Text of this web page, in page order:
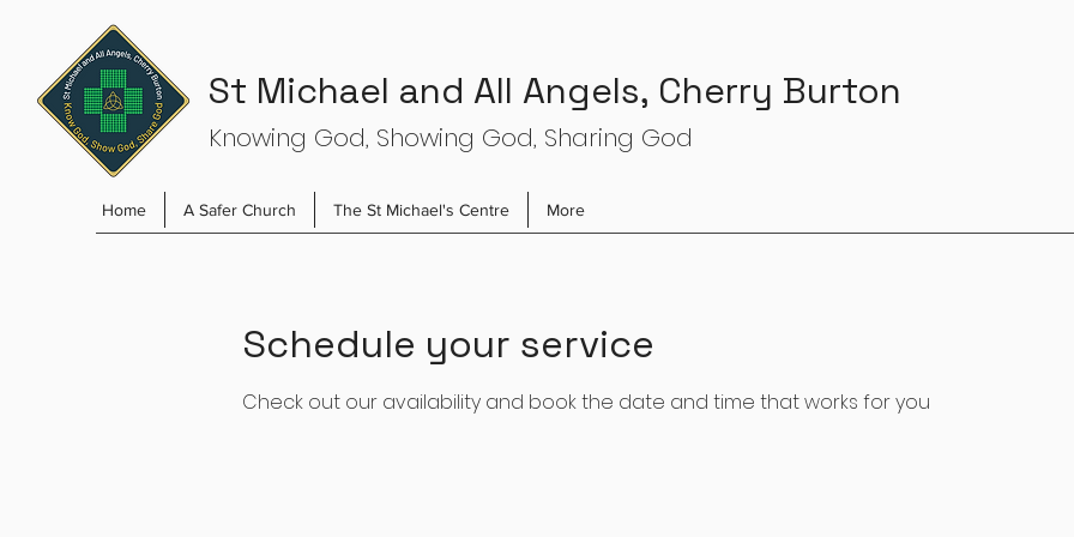
St Michael and All Angels, Cherry Burton
Knowing God, Showing God, Sharing God
Home A Safer Church The St Michael's Centre More
Schedule your service
Check out our availability and book the date and time that works for you